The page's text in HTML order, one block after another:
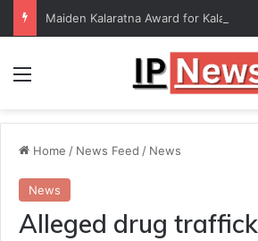
Menu
Home / News Feed / News
News
Alleged drug